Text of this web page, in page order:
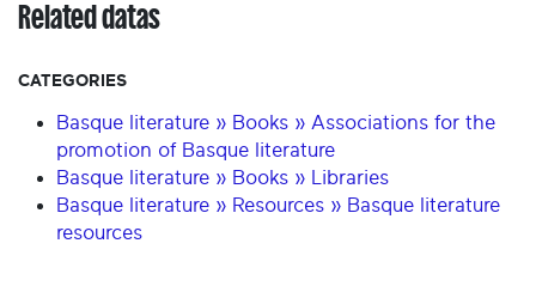
Related datas
CATEGORIES
Basque literature » Books » Associations for the
promotion of Basque literature
Basque literature » Books » Libraries
Basque literature » Resources » Basque literature
resources